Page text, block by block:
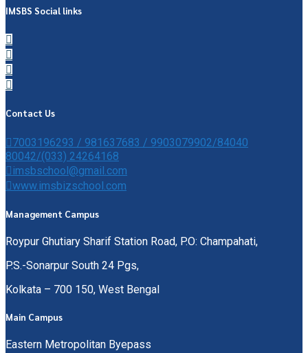
IMSBS Social links
Contact Us
7003196293 / 981637683 / 9903079902/84040
80042/(033) 24264168
imsbschool@gmail.com
www.imsbizschool.com
Management Campus
Roypur Ghutiary Sharif Station Road, P.O: Champahati,
P.S.-Sonarpur South 24 Pgs,
Kolkata – 700 150, West Bengal
Main Campus
Eastern Metropolitan Byepass